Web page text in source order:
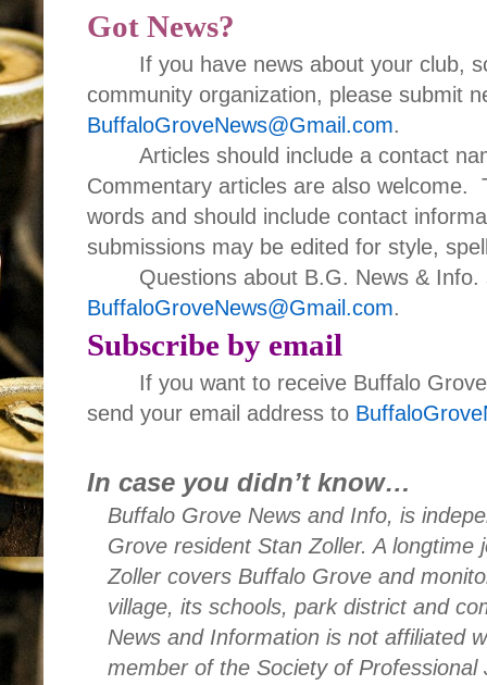
Got News?
If you have news about your club,
community organization, please submit
BuffaloGroveNews@Gmail.com.
Articles should include a contact
Commentary articles are also welcome.
words and should include contact
submissions may be edited for style,
Questions about B.G. News &
BuffaloGroveNews@Gmail.com.
Subscribe by email
If you want to receive Buffalo
send your email address to
In case you didn’t know…
Buffalo Grove News and Info, is
Grove resident Stan Zoller. A
Zoller covers Buffalo Grove and
village, its schools, park district and
News and Information is not affiliated
member of the Society of Professional